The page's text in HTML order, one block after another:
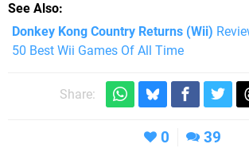
See Also
Donkey Kong Country Returns (Wii)
50 Best Wii Games Of All Time
Share:
0 39